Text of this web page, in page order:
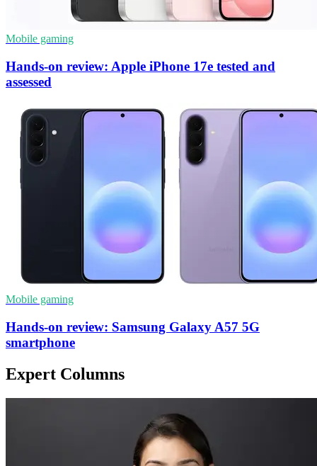
Mobile gaming
Hands-on review: Apple iPhone 17e tested and
assessed
Mobile gaming
Hands-on review: Samsung Galaxy A57 5G
smartphone
Expert Columns